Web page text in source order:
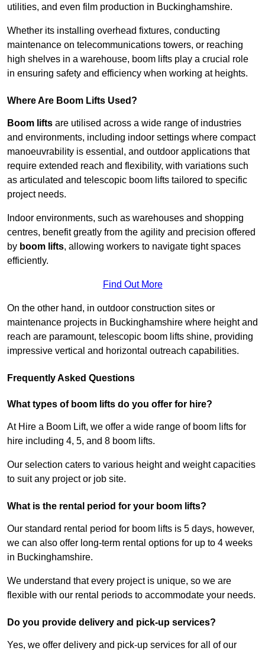
utilities, and even film production in Buckinghamshire.
Whether its installing overhead fixtures, conducting
maintenance on telecommunications towers, or reaching
high shelves in a warehouse, boom lifts play a crucial role
in ensuring safety and efficiency when working at heights.
Where Are Boom Lifts Used?
Boom lifts are utilised across a wide range of industries
and environments, including indoor settings where compact
manoeuvrability is essential, and outdoor applications that
require extended reach and flexibility, with variations such
as articulated and telescopic boom lifts tailored to specific
project needs.
Indoor environments, such as warehouses and shopping
centres, benefit greatly from the agility and precision offered
by boom lifts, allowing workers to navigate tight spaces
efficiently.
Find Out More
On the other hand, in outdoor construction sites or
maintenance projects in Buckinghamshire where height and
reach are paramount, telescopic boom lifts shine, providing
impressive vertical and horizontal outreach capabilities.
Frequently Asked Questions
What types of boom lifts do you offer for hire?
At Hire a Boom Lift, we offer a wide range of boom lifts for
hire including 4, 5, and 8 boom lifts.
Our selection caters to various height and weight capacities
to suit any project or job site.
What is the rental period for your boom lifts?
Our standard rental period for boom lifts is 5 days, however,
we can also offer long-term rental options for up to 4 weeks
in Buckinghamshire.
We understand that every project is unique, so we are
flexible with our rental periods to accommodate your needs.
Do you provide delivery and pick-up services?
Yes, we offer delivery and pick-up services for all of our